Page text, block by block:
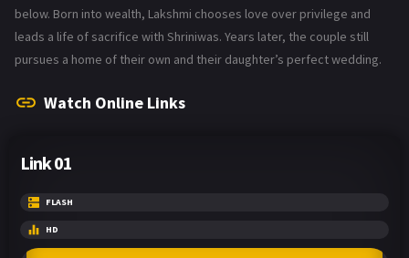
below. Born into wealth, Lakshmi chooses love over privilege and
leads a life of sacrifice with Shriniwas. Years later, the couple still
pursues a home of their own and their daughter’s perfect wedding.
Watch Online Links
Link 01
FLASH
HD